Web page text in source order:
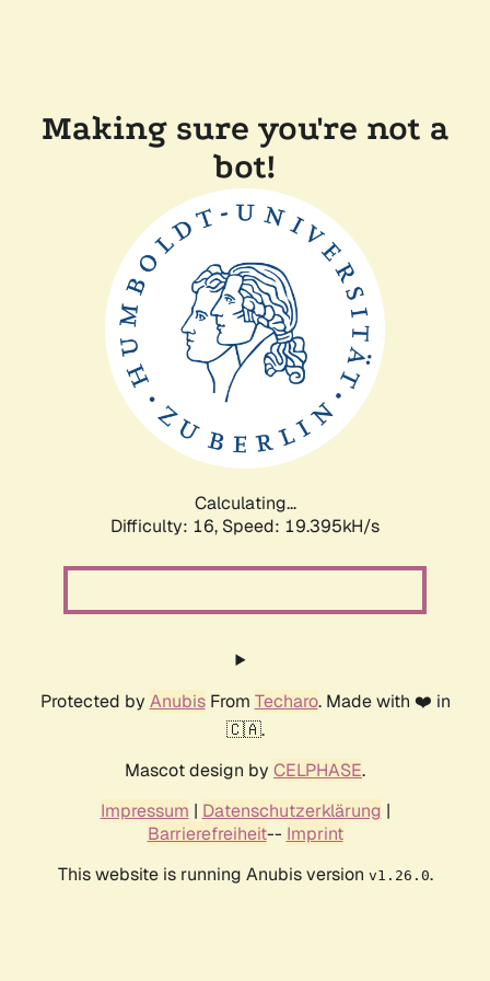
Making sure you're not a
bot!
Calculating...
Difficulty: 16, Speed: 19.395kH/s
Protected by AnubisFrom Techaro. Made with ❤️ in
🇨🇦.
Mascot design by CELPHASE.
Impressum | Datenschutzerklärung |
Barrierefreiheit-- Imprint
This website is running Anubis version v1.26.0.